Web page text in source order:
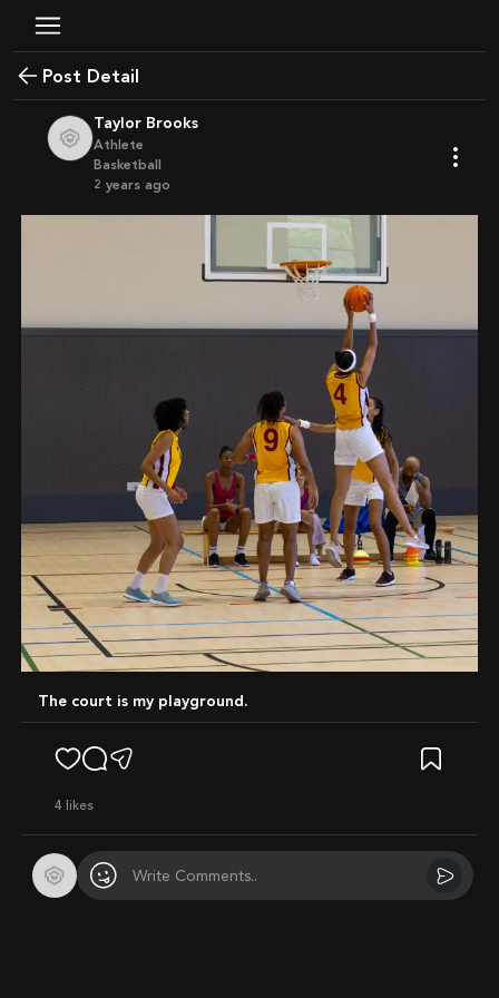
Post Detail
Taylor Brooks
Athlete
Basketball
2 years ago
The court is my playground.
4 likes